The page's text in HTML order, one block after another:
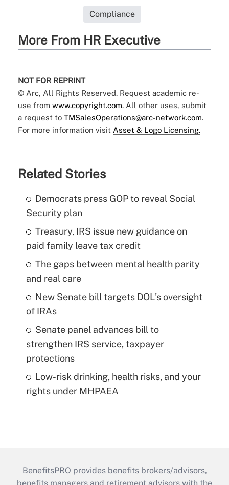
Compliance
More From HR Executive
NOT FOR REPRINT
© Arc, All Rights Reserved. Request academic re-
use from www.copyright.com. All other uses, submit
a request to TMSalesOperations@arc-network.com.
For more information visit Asset & Logo Licensing.
Related Stories
Democrats press GOP to reveal Social
Security plan
Treasury, IRS issue new guidance on
paid family leave tax credit
The gaps between mental health parity
and real care
New Senate bill targets DOL's oversight
of IRAs
Senate panel advances bill to
strengthen IRS service, taxpayer
protections
Low-risk drinking, health risks, and your
rights under MHPAEA
BenefitsPRO provides benefits brokers/advisors,